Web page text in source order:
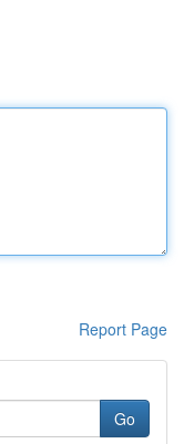
Report Page
Go